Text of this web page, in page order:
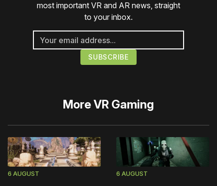
most important VR and AR news, straight
to your inbox.
MoreVR Gaming
6 AUGUST 6 AUGUST